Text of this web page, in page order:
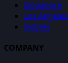
Singapore
Los Angeles
Sydney
COMPANY